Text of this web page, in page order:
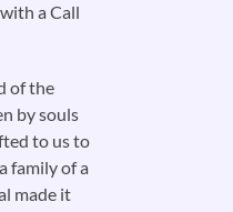
a Call
of the
by souls
to us to
family of a
made it